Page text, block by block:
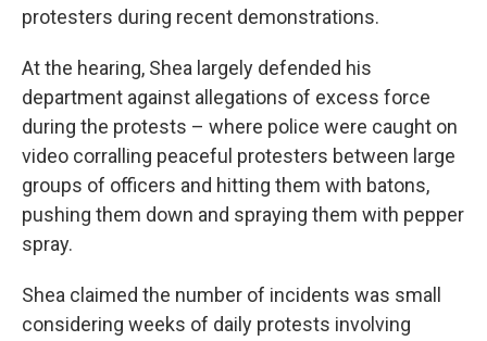
protesters during recent demonstrations.
At the hearing, Shea largely defended his
department against allegations of excess force
during the protests – where police were caught on
video corralling peaceful protesters between large
groups of officers and hitting them with batons,
pushing them down and spraying them with pepper
spray.
Shea claimed the number of incidents was small
considering weeks of daily protests involving